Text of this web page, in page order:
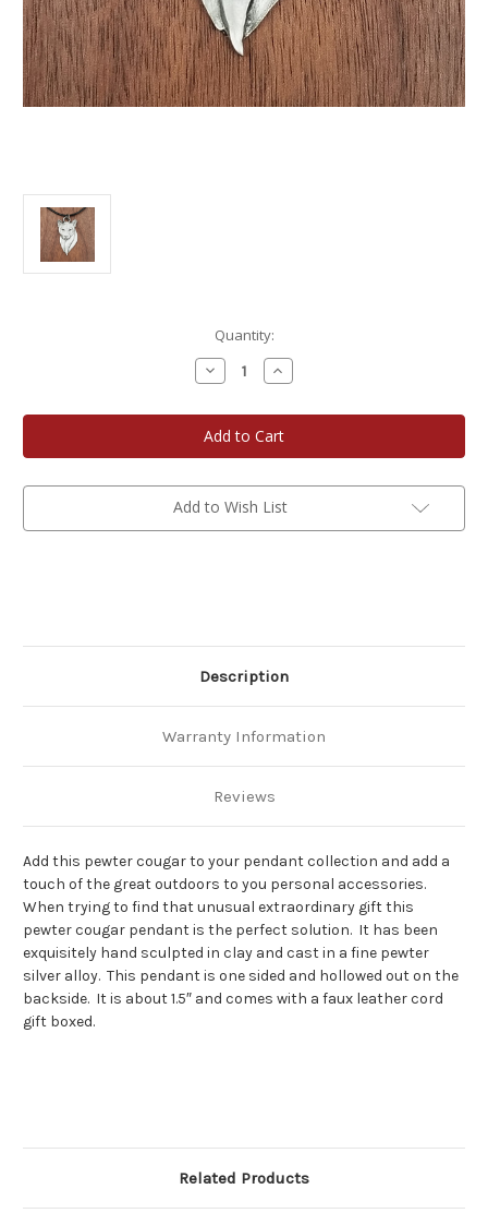
Quantity:
Decrease
Quantity
Cougar
Pendant
Increase
Quantity
Cougar
Pendant
Add to Wish List
Description
Warranty Information
Reviews
Add this pewter cougar to your pendant collection and add a
touch of the great outdoors to you personal accessories.
When trying to find that unusual extraordinary gift this
pewter cougar pendant is the perfect solution. It has been
exquisitely hand sculpted in clay and cast in a fine pewter
silver alloy. This pendant is one sided and hollowed out on the
backside. It is about 1.5″ and comes with a faux leather cord
gift boxed.
Related Products